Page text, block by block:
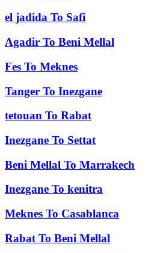
el jadida To Safi
Agadir To Beni Mellal
Fes To Meknes
Tanger To Inezgane
tetouan To Rabat
Inezgane To Settat
Beni Mellal To Marrakech
Inezgane To kenitra
Meknes To Casablanca
Rabat To Beni Mellal